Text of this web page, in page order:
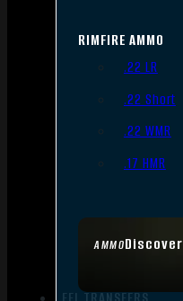
AMMODiscover
RIMFIRE AMMO
.22 LR
.22 Short
.22 WMR
.17 HMR